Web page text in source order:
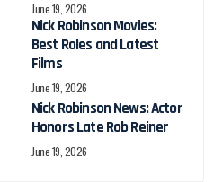
June 19, 2026
Nick Robinson Movies:
Best Roles and Latest
Films
June 19, 2026
Nick Robinson News: Actor
Honors Late Rob Reiner
June 19, 2026